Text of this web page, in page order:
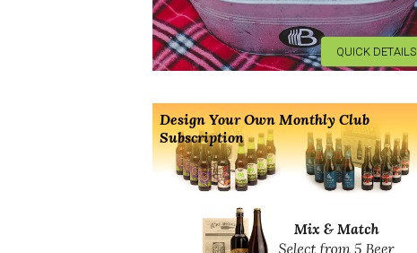
QUICK DETAILS
Design Your Own Monthly Club
Subscription